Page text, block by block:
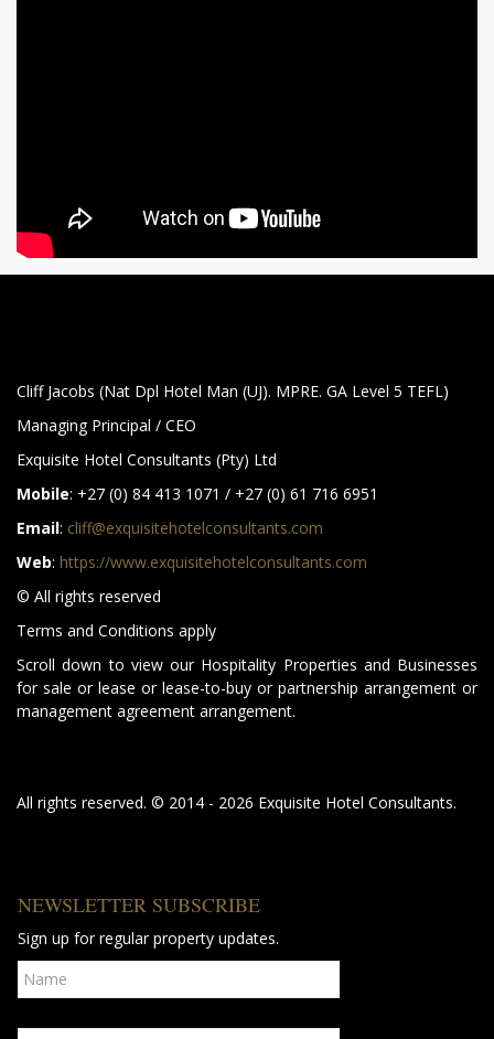
Cliff Jacobs (Nat Dpl Hotel Man (UJ). MPRE. GA Level 5 TEFL)
Managing Principal / CEO
Exquisite Hotel Consultants (Pty) Ltd
Mobile: +27 (0) 84 413 1071 / +27 (0) 61 716 6951
Email: cliff@exquisitehotelconsultants.com
Web: https://www.exquisitehotelconsultants.com
© All rights reserved
Terms and Conditions apply
Scroll down to view our Hospitality Properties and Businesses
for sale or lease or lease-to-buy or partnership arrangement or
management agreement arrangement.
All rights reserved. © 2014 - 2026 Exquisite Hotel Consultants.
NEWSLETTER SUBSCRIBE
Sign up for regular property updates.